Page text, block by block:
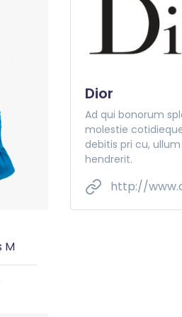
M
Dior
Ad qui bonorum
molestie
debitis pri cu,
hendrerit.
http://